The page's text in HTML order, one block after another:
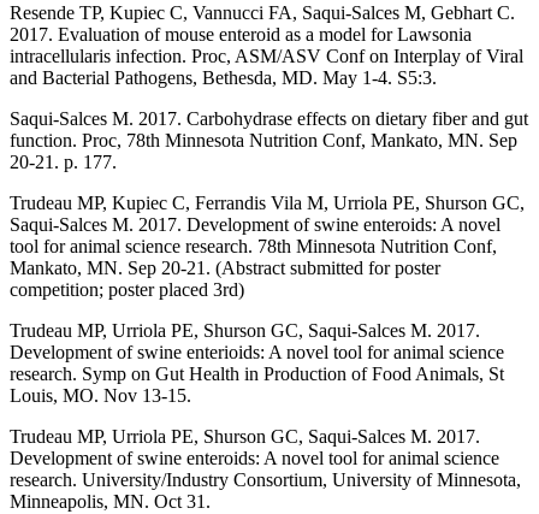
Resende TP, Kupiec C, Vannucci FA, Saqui-Salces M, Gebhart C.
2017. Evaluation of mouse enteroid as a model for Lawsonia
intracellularis infection. Proc, ASM/ASV Conf on Interplay of Viral
and Bacterial Pathogens, Bethesda, MD. May 1-4. S5:3.
Saqui-Salces M. 2017. Carbohydrase effects on dietary fiber and gut
function. Proc, 78th Minnesota Nutrition Conf, Mankato, MN. Sep
20-21. p. 177.
Trudeau MP, Kupiec C, Ferrandis Vila M, Urriola PE, Shurson GC,
Saqui-Salces M. 2017. Development of swine enteroids: A novel
tool for animal science research. 78th Minnesota Nutrition Conf,
Mankato, MN. Sep 20-21. (Abstract submitted for poster
competition; poster placed 3rd)
Trudeau MP, Urriola PE, Shurson GC, Saqui-Salces M. 2017.
Development of swine enterioids: A novel tool for animal science
research. Symp on Gut Health in Production of Food Animals, St
Louis, MO. Nov 13-15.
Trudeau MP, Urriola PE, Shurson GC, Saqui-Salces M. 2017.
Development of swine enteroids: A novel tool for animal science
research. University/Industry Consortium, University of Minnesota,
Minneapolis, MN. Oct 31.